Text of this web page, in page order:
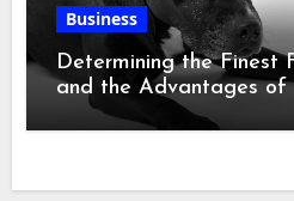
Business
Determining the Finest
and the Advantages of